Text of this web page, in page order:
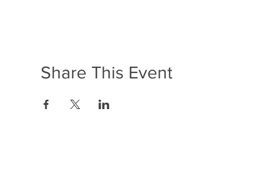
Share This Event